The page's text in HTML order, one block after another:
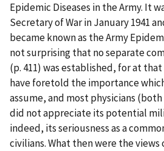
Epidemic Diseases in the Army. It
Secretary of War in January 1941
became known as the Army
not surprising that no separate
(p. 411) was established, for at
have foretold the importance
assume, and most physicians
did not appreciate its potential
indeed, its seriousness as a
civilians. What then were the